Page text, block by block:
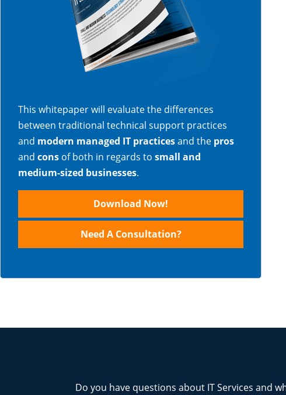
This whitepaper will evaluate the differences
between traditional technical support practices
and modern managed IT practicesand the pros
and cons of both in regards to small and
medium-sized businesses.
Download Now!
Need A Consultation?
Do you have questions about IT Services and